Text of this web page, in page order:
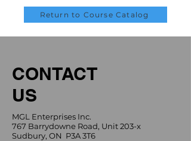
Return to Course Catalog
CONTACT
US
MGL Enterprises Inc.
767 Barrydowne Road, Unit 203-x
Sudbury, ON P3A 3T6